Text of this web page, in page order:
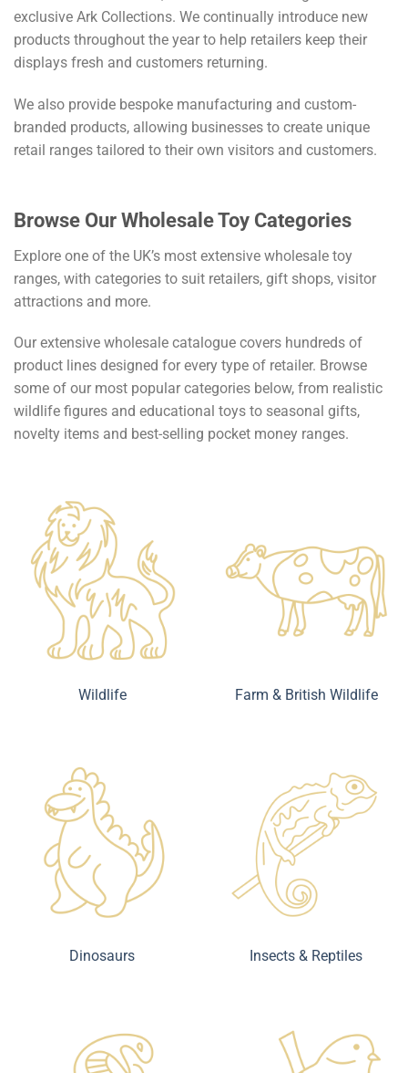
exclusive Ark Collections. We continually introduce new
products throughout the year to help retailers keep their
displays fresh and customers returning.
We also provide bespoke manufacturing and custom-
branded products, allowing businesses to create unique
retail ranges tailored to their own visitors and customers.
Browse Our Wholesale Toy Categories
Explore one of the UK’s most extensive wholesale toy
ranges, with categories to suit retailers, gift shops, visitor
attractions and more.
Our extensive wholesale catalogue covers hundreds of
product lines designed for every type of retailer. Browse
some of our most popular categories below, from realistic
wildlife figures and educational toys to seasonal gifts,
novelty items and best-selling pocket money ranges.
Wildlife Farm & British Wildlife
Dinosaurs Insects & Reptiles